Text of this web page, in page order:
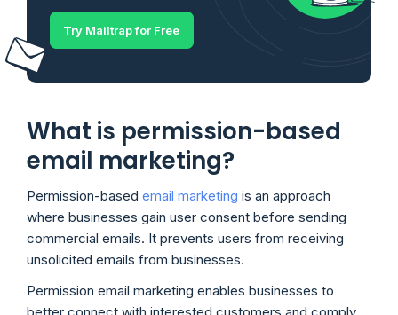
Try Mailtrap for Free
What is permission-based
email marketing?
Permission-based email marketing is an approach
where businesses gain user consent before sending
commercial emails. It prevents users from receiving
unsolicited emails from businesses.
Permission email marketing enables businesses to